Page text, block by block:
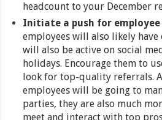
headcount to your December
Initiate a push for
employees will also likely
will also be active on social
holidays. Encourage them to
look for top-quality referrals.
employees will be going to
parties, they are also much
meet and interact with top